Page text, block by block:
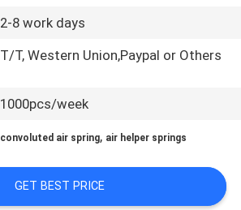
2-8 work days
T/T, Western Union,Paypal or Others
1000pcs/week
convoluted air spring, air helper springs
GET BEST PRICE